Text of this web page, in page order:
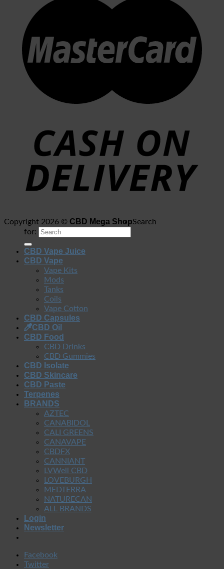
Copyright 2026 © CBD Mega ShopSearch
for:
CBD Vape Juice
CBD Vape
Vape Kits
Mods
Tanks
Coils
Vape Cotton
CBD Capsules
CBD Oil
CBD Food
CBD Drinks
CBD Gummies
CBD Isolate
CBD Skincare
CBD Paste
Terpenes
BRANDS
AZTEC
CANABIDOL
CALI GREENS
CANAVAPE
CBDFX
CANNIANT
LVWell CBD
LOVEBURGH
MEDTERRA
NATURECAN
ALL BRANDS
Login
Newsletter
Facebook
Twitter